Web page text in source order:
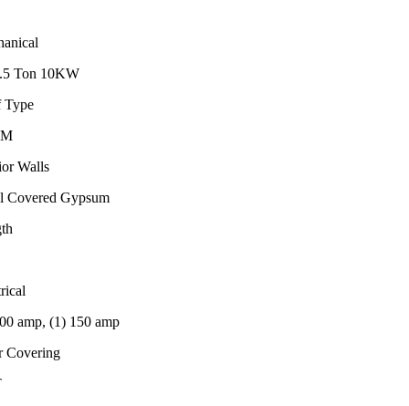
Ton 10KW
Type
Walls
Covered Gypsum
amp, (1) 150 amp
Covering